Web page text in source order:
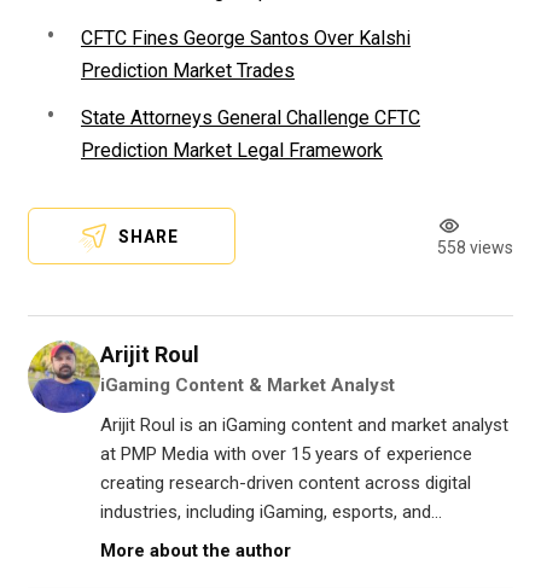
CFTC Fines George Santos Over Kalshi
Prediction Market Trades
State Attorneys General Challenge CFTC
Prediction Market Legal Framework
SHARE
558 views
Arijit Roul
iGaming Content & Market Analyst
Arijit Roul is an iGaming content and market analyst
at PMP Media with over 15 years of experience
creating research-driven content across digital
industries, including iGaming, esports, and...
More about the author